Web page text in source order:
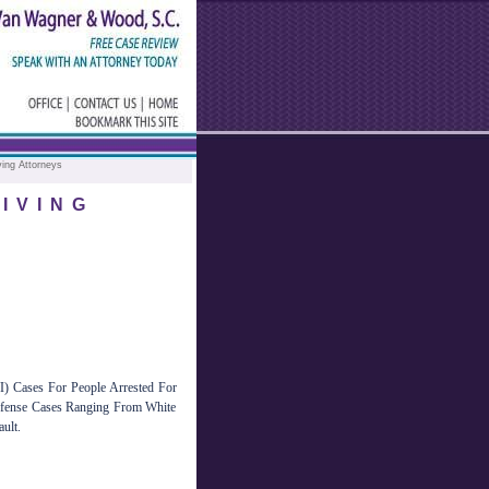
Attorneys
For People Arrested For
Cases Ranging From White